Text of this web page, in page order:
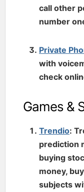
call other
number
Private
with
check
Games &
Trendio:
prediction
buying
money,
subjects